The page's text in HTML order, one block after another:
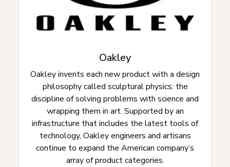
Oakley
Oakley invents each new product with a design
philosophy called sculptural physics: the
discipline of solving problems with science and
wrapping them in art. Supported by an
infrastructure that includes the latest tools of
technology, Oakley engineers and artisans
continue to expand the American company’s
array of product categories.